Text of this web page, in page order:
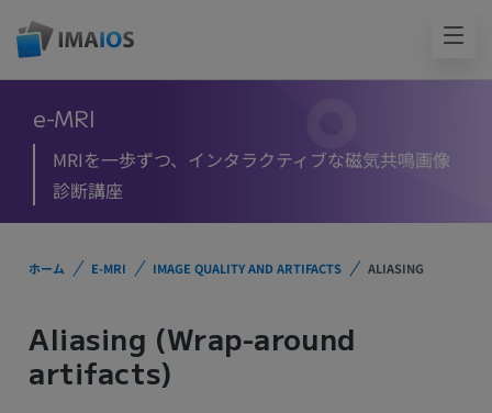
e-MRI
MRIを一歩ずつ、インタラクティブな磁気共鳴画像
診断講座
ホーム E-MRI IMAGE QUALITY AND ARTIFACTS ALIASING
Aliasing (Wrap-around
artifacts)